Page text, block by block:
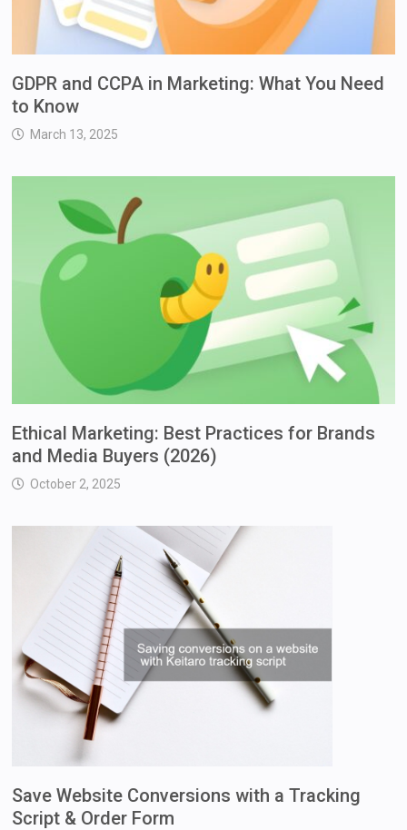
GDPR and CCPA in Marketing: What You Need
to Know
March 13, 2025
Ethical Marketing: Best Practices for Brands
and Media Buyers (2026)
October 2, 2025
Save Website Conversions with a Tracking
Script & Order Form